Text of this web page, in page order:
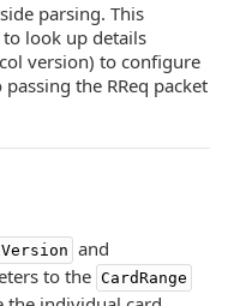
parsing. This
look up details
version) to configure
the RReq packet
and
to the CardRange